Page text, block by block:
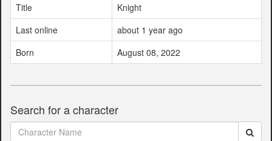
Title
Knight
Last online
about 1 year ago
Born
August 08, 2022
Search for a character